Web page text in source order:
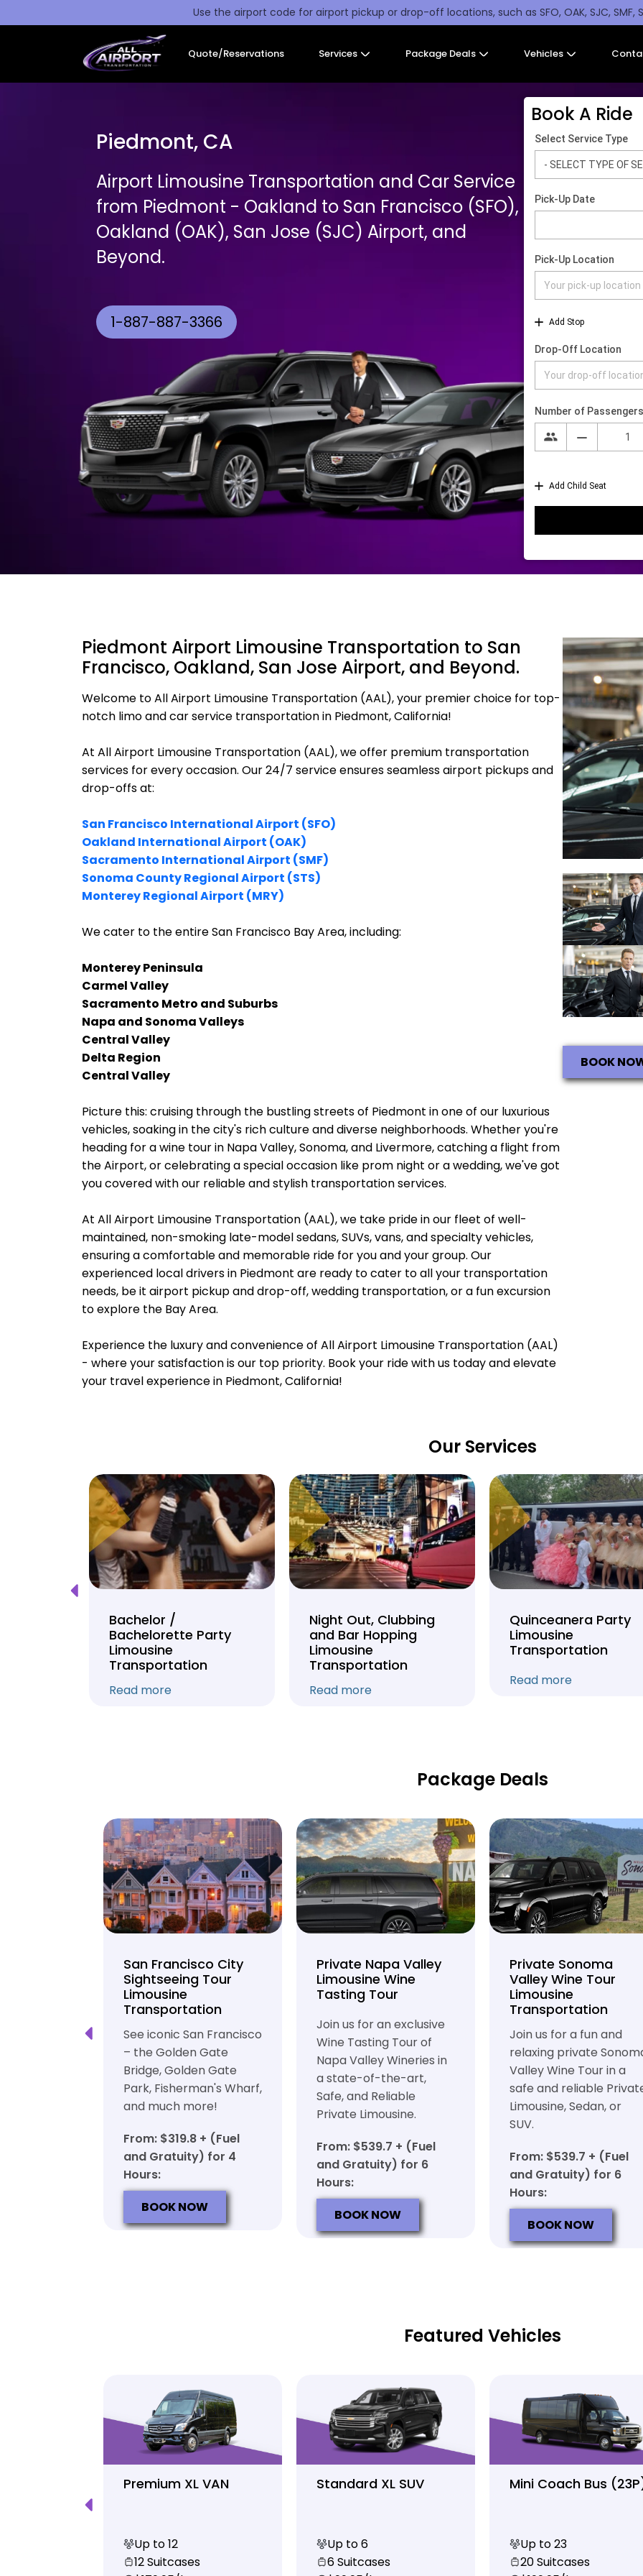
Use the airport code for airport pickup or drop-off locations, such as SFO, OAK, SJC, SMF,
Quote/Reservations Services Package Deals Vehicles
Piedmont, CA
Airport Limousine Transportation and Car Service
from Piedmont - Oakland to San Francisco (SFO),
Oakland (OAK), San Jose (SJC) Airport, and
Beyond.
1-887-887-3366
Book A Ride
Piedmont Airport Limousine Transportation to San
Francisco, Oakland, San Jose Airport, and Beyond.
Welcome to All Airport Limousine Transportation (AAL), your premier choice for top-
notch limo and car service transportation in Piedmont, California!
At All Airport Limousine Transportation (AAL), we offer premium transportation
services for every occasion. Our 24/7 service ensures seamless airport pickups and
drop-offs at:
San Francisco International Airport (SFO)
Oakland International Airport (OAK)
Sacramento International Airport (SMF)
Sonoma County Regional Airport (STS)
Monterey Regional Airport (MRY)
We cater to the entire San Francisco Bay Area, including:
Monterey Peninsula
Carmel Valley
Sacramento Metro and Suburbs
Napa and Sonoma Valleys
Central Valley
Delta Region
Central Valley
Picture this: cruising through the bustling streets of Piedmont in one of our luxurious
vehicles, soaking in the city's rich culture and diverse neighborhoods. Whether you're
heading for a wine tour in Napa Valley, Sonoma, and Livermore, catching a flight from
the Airport, or celebrating a special occasion like prom night or a wedding, we've got
you covered with our reliable and stylish transportation services.
At All Airport Limousine Transportation (AAL), we take pride in our fleet of well-
maintained, non-smoking late-model sedans, SUVs, vans, and specialty vehicles,
ensuring a comfortable and memorable ride for you and your group. Our
experienced local drivers in Piedmont are ready to cater to all your transportation
needs, be it airport pickup and drop-off, wedding transportation, or a fun excursion
to explore the Bay Area.
Experience the luxury and convenience of All Airport Limousine Transportation (AAL)
- where your satisfaction is our top priority. Book your ride with us today and elevate
your travel experience in Piedmont, California!
BOOK
Our Services
Bachelor /
Bachelorette Party
Limousine
Transportation
Read more
Night Out, Clubbing
and Bar Hopping
Limousine
Transportation
Read more
Quinceanera Party
Limousine
Transportation
Read more
Package Deals
San Francisco City
Sightseeing Tour
Limousine
Transportation
See iconic San Francisco
– the Golden Gate
Bridge, Golden Gate
Park, Fisherman's Wharf,
and much more!
From: $319.8 + (Fuel
and Gratuity) for 4
Hours:
BOOK NOW
Private Napa Valley
Limousine Wine
Tasting Tour
Join us for an exclusive
Wine Tasting Tour of
Napa Valley Wineries in
a state-of-the-art,
Safe, and Reliable
Private Limousine.
From: $539.7 + (Fuel
and Gratuity) for 6
Hours:
BOOK NOW
Private Sonoma
Valley Wine Tour
Limousine
Transportation
Join us for a fun and
relaxing private
Valley Wine Tour in a
safe and reliable
Limousine, Sedan, or
SUV.
From: $539.7 + (Fuel
and Gratuity) for 6
Hours:
BOOK NOW
Featured Vehicles
Premium XL VAN
Up to 12
12 Suitcases
Standard XL SUV
Up to 6
6 Suitcases
Mini Coach Bus
Up to 23
20 Suitcases